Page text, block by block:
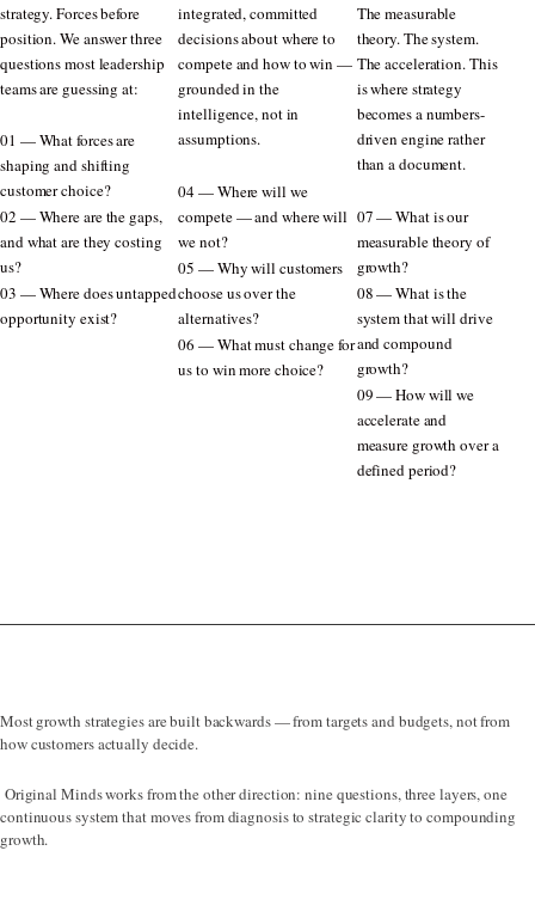
strategy. Forces before
position. We answer three
questions most leadership
teams are guessing at:
01 — What forces are
shaping and shifting
customer choice?
02 — Where are the gaps,
and what are they costing
us?
03 — Where does untapped
opportunity exist?
integrated, committed
decisions about where to
compete and how to win —
grounded in the
intelligence, not in
assumptions.
04 — Where will we
compete — and where will
we not?
05 — Why will customers
choose us over the
alternatives?
06 — What must change for
us to win more choice?
The measurable
theory. The system.
The acceleration. This
is where strategy
becomes a numbers-
driven engine rather
than a document.
07 — What is our
measurable theory of
growth?
08 — What is the
system that will drive
and compound
growth?
09 — How will we
accelerate and
measure growth over a
defined period?
Most growth strategies are built backwards — from targets and budgets, not from
how customers actually decide.
Original Minds works from the other direction: nine questions, three layers, one
continuous system that moves from diagnosis to strategic clarity to compounding
growth.